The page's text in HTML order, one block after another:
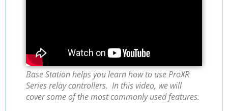
Base Station helps you learn how to use ProXR
Series relay controllers. In this video, we will
cover some of the most commonly used features.